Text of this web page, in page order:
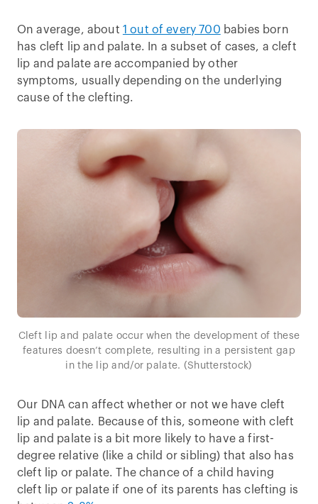
On average, about 1 out of every 700 babies born
has cleft lip and palate. In a subset of cases, a cleft
lip and palate are accompanied by other
symptoms, usually depending on the underlying
cause of the clefting.
Cleft lip and palate occur when the development of these
features doesn’t complete, resulting in a persistent gap
in the lip and/or palate. (Shutterstock)
Our DNA can affect whether or not we have cleft
lip and palate. Because of this, someone with cleft
lip and palate is a bit more likely to have a first-
degree relative (like a child or sibling) that also has
cleft lip or palate. The chance of a child having
cleft lip or palate if one of its parents has clefting is